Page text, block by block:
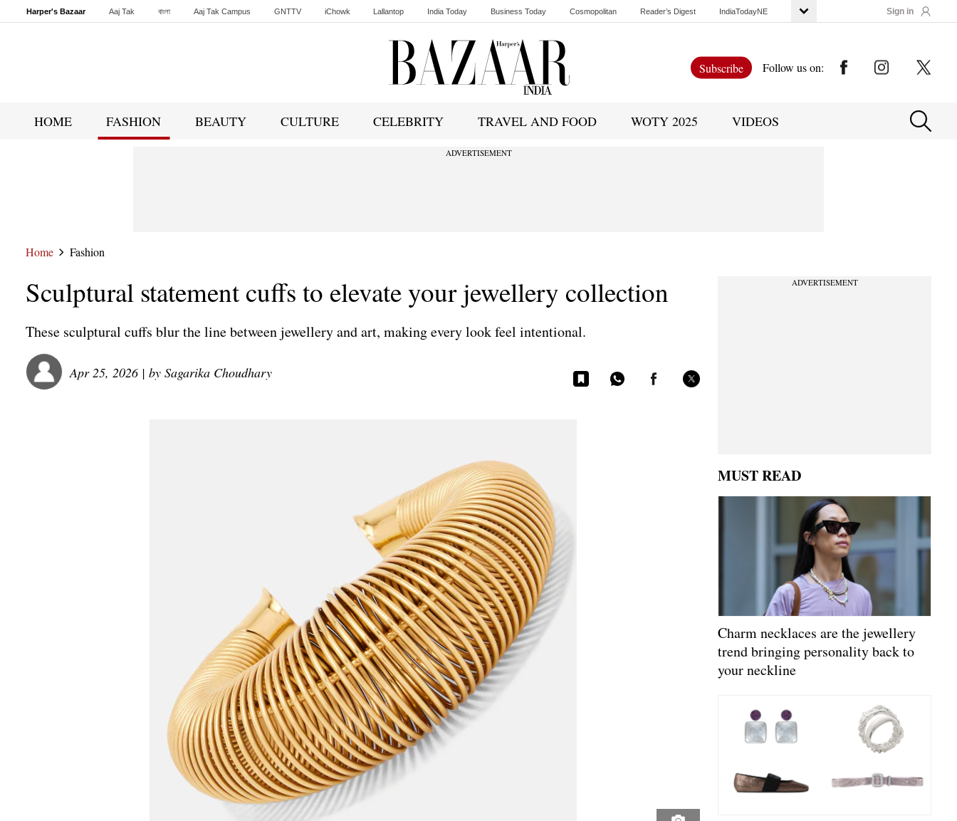
Harper's Bazaar Aaj Tak বাংলা Aaj Tak Campus GNTTV iChowk Lallantop India Today Business Today Cosmopolitan Reader’s Digest IndiaTodayNE Sign in
Subscribe Follow us on:
HOME FASHION BEAUTY CULTURE CELEBRITY TRAVEL AND FOOD WOTY 2025 VIDEOS
ADVERTISEMENT
Home Fashion
Sculptural statement cuffs to elevate your jewellery collection
These sculptural cuffs blur the line between jewellery and art, making every look feel intentional.
Apr 25, 2026| by Sagarika Choudhary
ADVERTISEMENT
MUST READ
Charm necklaces are the jewellery
trend bringing personality back to
your neckline